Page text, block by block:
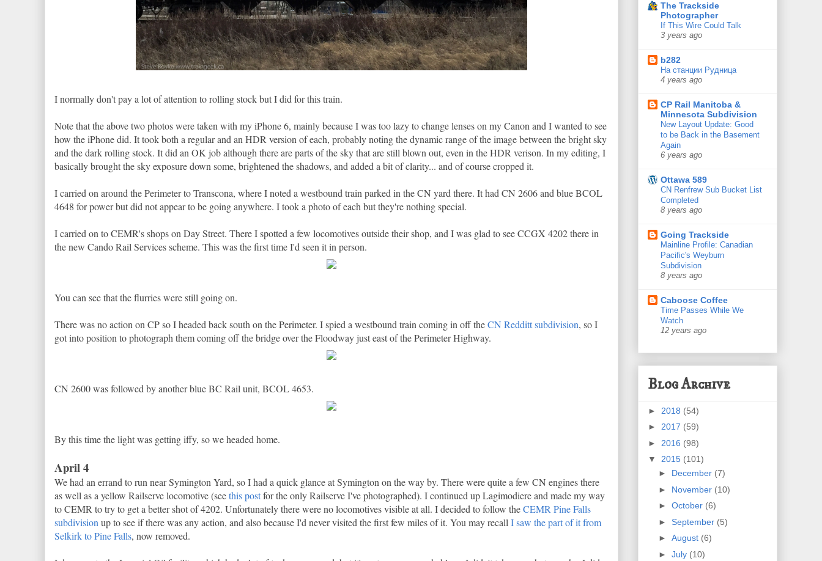
I normally don't pay a lot of attention to rolling stock but I did for this train.
Note that the above two photos were taken with my iPhone 6, mainly because I was too lazy to change lenses on my Canon and I wanted to see
how the iPhone did. It took both a regular and an HDR version of each, probably noting the dynamic range of the image between the bright sky
and the dark rolling stock. It did an OK job although there are parts of the sky that are still blown out, even in the HDR verison. In my editing, I
basically brought the sky exposure down some, brightened the shadows, and added a bit of clarity... and of course cropped it.
I carried on around the Perimeter to Transcona, where I noted a westbound train parked in the CN yard there. It had CN 2606 and blue BCOL
4648 for power but did not appear to be going anywhere. I took a photo of each but they're nothing special.
I carried on to CEMR's shops on Day Street. There I spotted a few locomotives outside their shop, and I was glad to see CCGX 4202 there in
the new Cando Rail Services scheme. This was the first time I'd seen it in person.
You can see that the flurries were still going on.
There was no action on CP so I headed back south on the Perimeter. I spied a westbound train coming in off theCN Redditt subdivision, so I
got into position to photograph them coming off the bridge over the Floodway just east of the Perimeter Highway.
CN 2600 was followed by another blue BC Rail unit, BCOL 4653.
By this time the light was getting iffy, so we headed home.
April 4
We had an errand to run near Symington Yard, so I had a quick glance at Symington on the way by. There were quite a few CN engines there
as well as a yellow Railserve locomotive (seethis postfor the only Railserve I've photographed). I continued up Lagimodiere and made my way
to CEMR to try to get a better shot of 4202. Unfortunately there were no locomotives visible at all. I decided to follow theCEMR Pine Falls
subdivision up to see if there was any action, and also because I'd never visited the first few miles of it. You may recall I saw the part of it from
Selkirk to Pine Falls, now removed.
The Trackside
Photographer
If This Wire Could Talk
3 years ago
b282
На станции Рудница
4 years ago
CP Rail Manitoba &
Minnesota Subdivision
New Layout Update: Good
to be Back in the Basement
Again
6 years ago
Ottawa 589
CN Renfrew Sub Bucket List
Completed
8 years ago
Going Trackside
Mainline Profile: Canadian
Pacific's Weyburn
Subdivision
8 years ago
Caboose Coffee
Time Passes While We
Watch
12 years ago
Blog Archive
► 2018 (54)
► 2017 (59)
► 2016 (98)
▼ 2015 (101)
► December (7)
► November (10)
► October (6)
► September (5)
► August (6)
► July (10)